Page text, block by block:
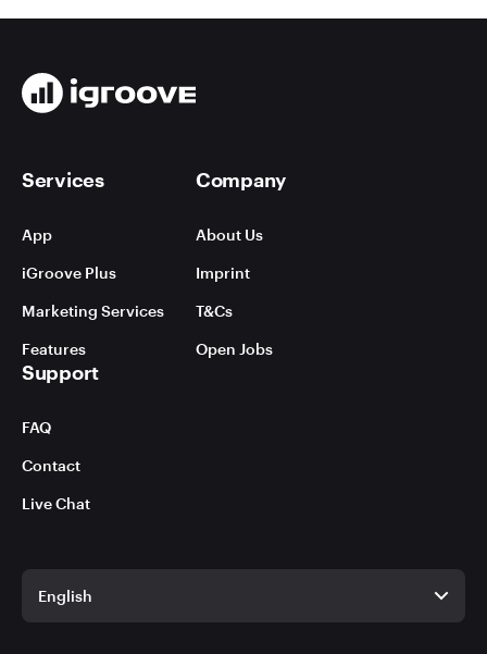
English
Services
App
iGroove Plus
Marketing Services
Features
Company
About Us
Imprint
T&Cs
Open Jobs
Support
FAQ
Contact
Live Chat